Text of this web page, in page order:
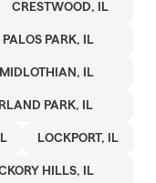
CRESTWOOD, IL
PALOS PARK, IL
MIDLOTHIAN, IL
PARK, IL
LOCKPORT, IL
HILLS, IL